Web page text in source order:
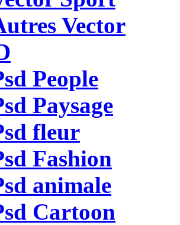
Vector
People
Paysage
fleur
Fashion
animale
Cartoon